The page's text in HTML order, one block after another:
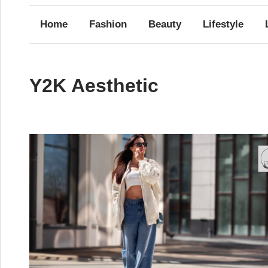
Home Fashion Beauty Lifestyle
Y2K Aesthetic